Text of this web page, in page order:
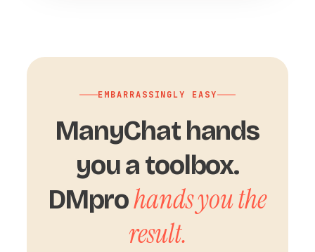
EMBARRASSINGLY EASY
ManyChat hands
you a toolbox.
DMprohands you the
result.